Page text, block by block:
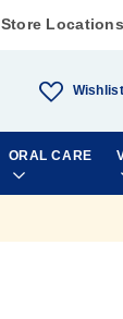
Store Locations
Wishlist
ORAL CARE